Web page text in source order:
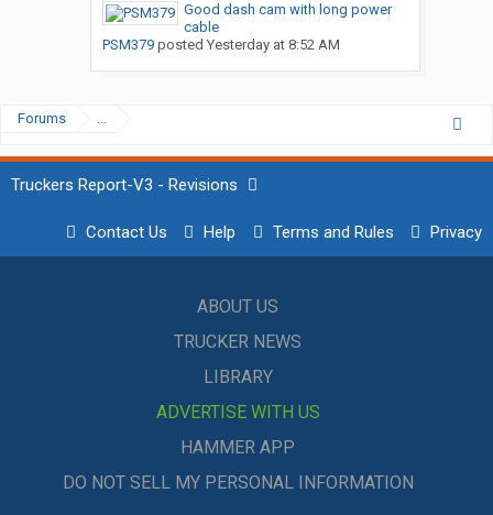
Good dash cam with long power
cable
PSM379posted Yesterday at 8:52 AM
Forums ...
Truckers Report-V3 - Revisions
Contact Us Help Terms and Rules Privacy
ABOUT US
TRUCKER NEWS
LIBRARY
ADVERTISE WITH US
HAMMER APP
DO NOT SELL MY PERSONAL INFORMATION